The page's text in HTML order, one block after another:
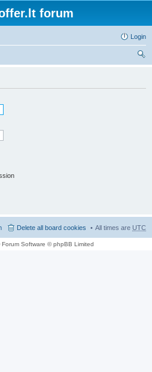
forum
Login
All times are UTC
Delete all board cookies
Forum Software © phpBB Limited